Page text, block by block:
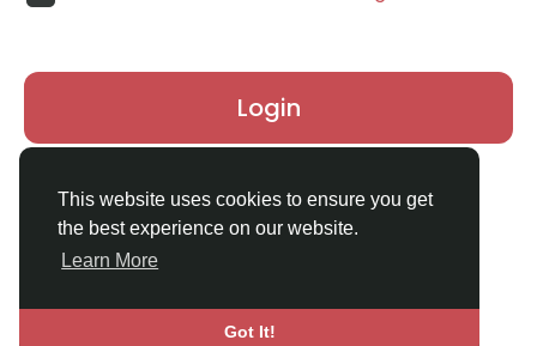
This website uses cookies to ensure you get
the best experience on our website.
Learn More
Got It!
Login